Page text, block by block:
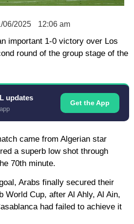
06/2025 12:06 am
important 1-0 victory over Los
round of the group stage of the
updates
Get the App
came from Algerian star
a superb low shot through
70th minute.
Arabs finally secured their
World Cup, after Al Ahly, Al Ain,
had failed to achieve it